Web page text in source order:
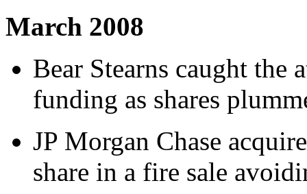
March 2008
Bear Stearns caught the
funding as shares
JP Morgan Chase
share in a fire sale